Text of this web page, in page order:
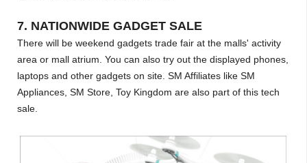
7. NATIONWIDE GADGET SALE
There will be weekend gadgets trade fair at the malls' activity
area or mall atrium. You can also try out the displayed phones,
laptops and other gadgets on site. SM Affiliates like SM
Appliances, SM Store, Toy Kingdom are also part of this tech
sale.